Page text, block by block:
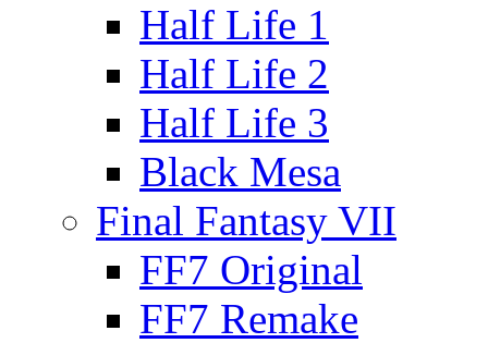
Half Life 1
Half Life 2
Half Life 3
Black Mesa
Final Fantasy VII
FF7 Original
FF7 Remake